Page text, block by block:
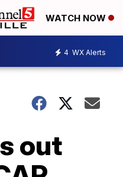
WATCH NOW
4 WX Alerts
out